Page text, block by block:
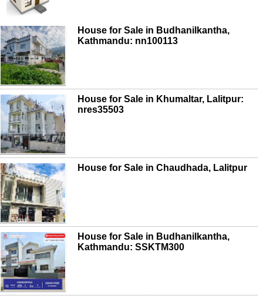
House for Sale in Budhanilkantha,
Kathmandu: nn100113
House for Sale in Khumaltar, Lalitpur:
nres35503
House for Sale in Chaudhada, Lalitpur
House for Sale in Budhanilkantha,
Kathmandu: SSKTM300